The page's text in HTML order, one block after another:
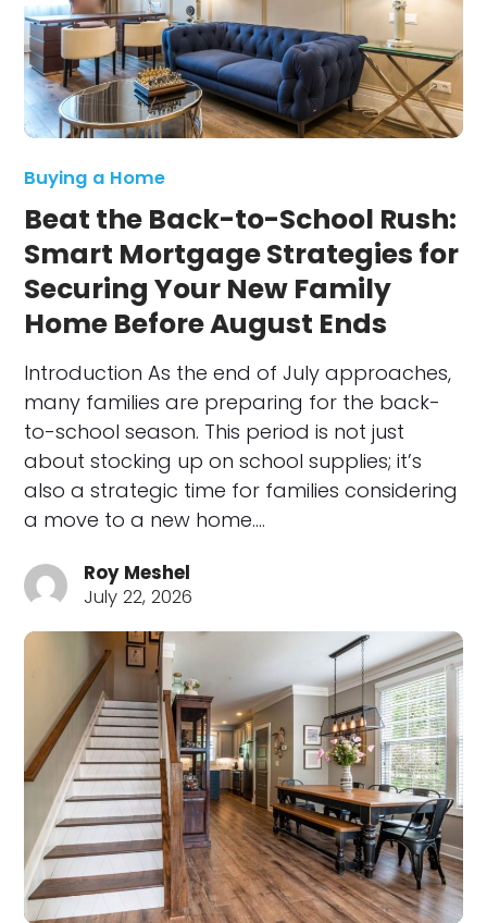
Buying a Home
Beat the Back-to-School Rush:
Smart Mortgage Strategies for
Securing Your New Family
Home Before August Ends
Introduction As the end of July approaches,
many families are preparing for the back-
to-school season. This period is not just
about stocking up on school supplies; it’s
also a strategic time for families considering
a move to a new home.…
Roy Meshel
July 22, 2026